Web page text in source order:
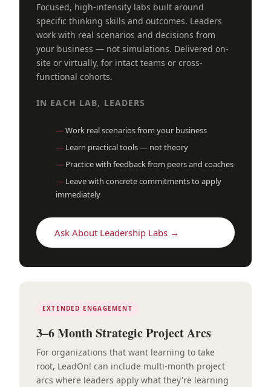
Focused, high-intensity labs built around
specific thinking skills and outcomes. Leaders
work with real scenarios and decisions from
your business — not simulations. Delivered on-
site or virtually, for intact teams or cross-
functional cohorts.
IN EACH LAB, LEADERS
Work real scenarios from your business
Learn practical tools — not theory
Practice with feedback from peers and coaches
Leave with concrete commitments to apply
immediately
Ask About Leadership Labs →
EXTENDED ENGAGEMENT
3–6 Month Strategic Project Arcs
For organizations that want learning to take
root, LeadOn! can include multi-month project
arcs where leaders apply what they're learning